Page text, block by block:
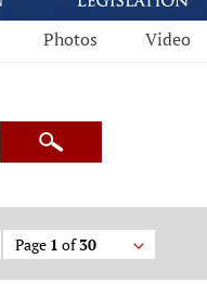
Photos Video
Search
Page 1 of30